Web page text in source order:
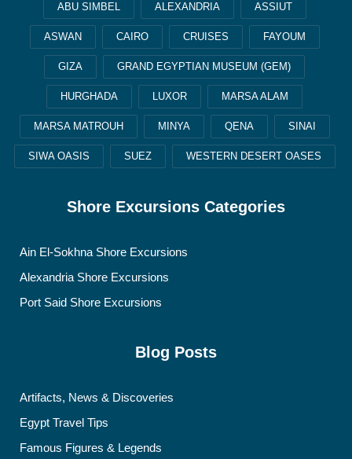
ABU SIMBEL ALEXANDRIA ASSIUT
ASWAN CAIRO CRUISES FAYOUM
GIZA GRAND EGYPTIAN MUSEUM (GEM)
HURGHADA LUXOR MARSA ALAM
MARSA MATROUH MINYA QENA SINAI
SIWA OASIS SUEZ WESTERN DESERT OASES
Shore Excursions Categories
Ain El-Sokhna Shore Excursions
Alexandria Shore Excursions
Port Said Shore Excursions
Blog Posts
Artifacts, News & Discoveries
Egypt Travel Tips
Famous Figures & Legends